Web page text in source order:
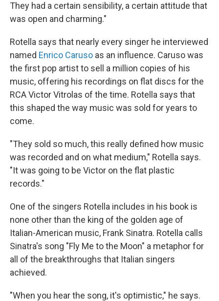
They had a certain sensibility, a certain attitude that
was open and charming."
Rotella says that nearly every singer he interviewed
named Enrico Caruso as an influence. Caruso was
the first pop artist to sell a million copies of his
music, offering his recordings on flat discs for the
RCA Victor Vitrolas of the time. Rotella says that
this shaped the way music was sold for years to
come.
"They sold so much, this really defined how music
was recorded and on what medium," Rotella says.
"It was going to be Victor on the flat plastic
records."
One of the singers Rotella includes in his book is
none other than the king of the golden age of
Italian-American music, Frank Sinatra. Rotella calls
Sinatra's song "Fly Me to the Moon" a metaphor for
all of the breakthroughs that Italian singers
achieved.
"When you hear the song, it's optimistic," he says.